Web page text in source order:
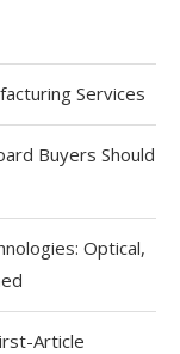
Services
Buyers Should
Optical,
Article